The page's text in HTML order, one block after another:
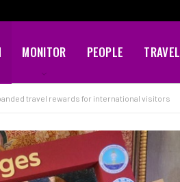
MONITOR PEOPLE TRAVEL
travel rewards for international visitors